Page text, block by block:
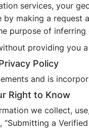
services, your
making a
purpose of
providing you
Policy
and is
Right to Know
we collect,
a Verified